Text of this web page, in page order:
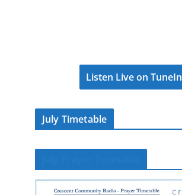
Listen Live on TuneIn
July Timetable